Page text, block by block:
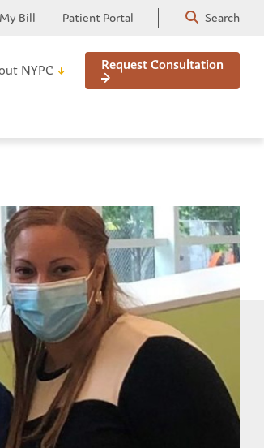
Bill Patient Portal Search
NYPC Request Consultation